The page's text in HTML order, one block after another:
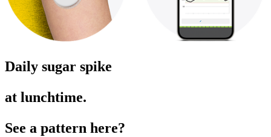
Daily sugar spike
at lunchtime.
See a pattern here?